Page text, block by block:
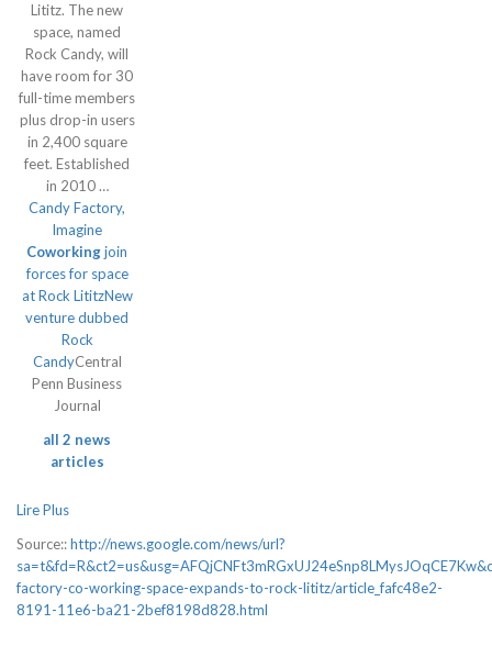
Lititz. The new
space, named
Rock Candy, will
have room for 30
full-time members
plus drop-in users
in 2,400 square
feet. Established
in 2010 …
Candy Factory,
Imagine
Coworkingjoin
forces for space
at Rock LititzNew
venture dubbed
Rock
CandyCentral
Penn Business
Journal
all 2 news
articles
Lire Plus
Source::http://news.google.com/news/url?
factory-co-working-space-expands-to-rock-lititz/article_fafc48e2-
8191-11e6-ba21-2bef8198d828.html